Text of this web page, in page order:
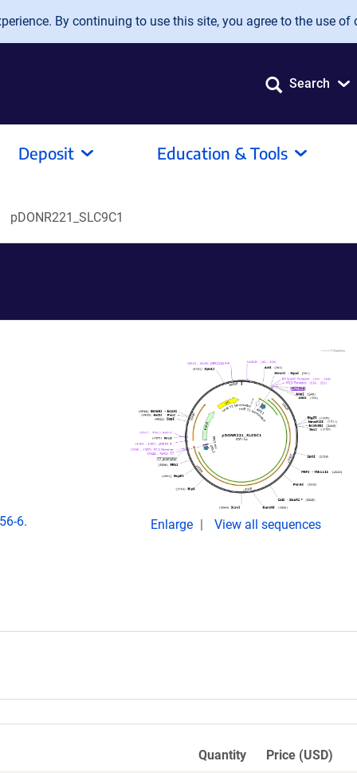
By continuing to use this site, you agree to the use of
Search
Deposit Education & Tools
pDONR221_SLC9C1
6. Enlarge View all sequences
Quantity Price (USD)